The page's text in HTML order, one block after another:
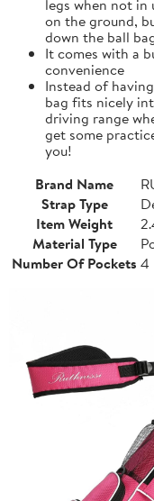
legs when not in
on the ground,
down the ball
It comes with a
convenience
Instead of
bag fits nicely
driving range
get some
you!
Brand Name
Strap Type
Item Weight
Material Type
Number Of Pockets 4